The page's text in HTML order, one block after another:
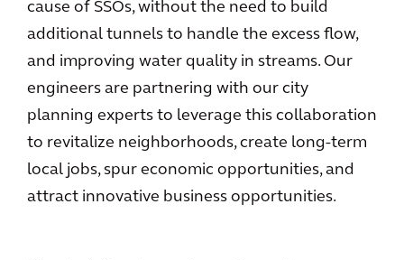
cause of SSOs, without the need to build
additional tunnels to handle the excess flow,
and improving water quality in streams. Our
engineers are partnering with our city
planning experts to leverage this collaboration
to revitalize neighborhoods, create long-term
local jobs, spur economic opportunities, and
attract innovative business opportunities.